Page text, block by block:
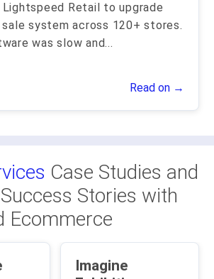
Retail to upgrade
system across 120+ stores.
was slow and...
Read on →
Case Studies and
Stories with
Ecommerce
Imagine